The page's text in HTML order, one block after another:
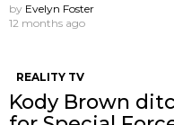
by Evelyn Foster
12 months ago
REALITY TV
Kody Brown